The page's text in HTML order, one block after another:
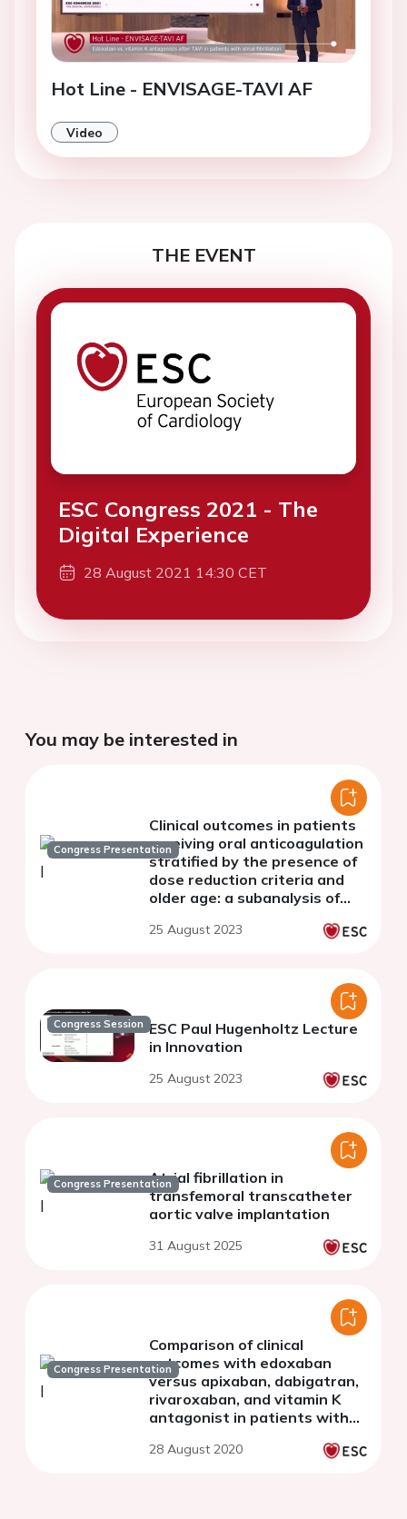
Hot Line - ENVISAGE-TAVI AF
Video
THE EVENT
ESC Congress 2021 - The
Digital Experience
28 August 2021 14:30 CET
You may be interested in
Congress Presentation
Clinical outcomes in patients
receiving oral anticoagulation
stratified by the presence of
dose reduction criteria and
older age: a subanalysis of
25 August 2023
Congress Session ESC Paul Hugenholtz Lecture
in Innovation
25 August 2023
Congress PresentationAtrial fibrillation in
transfemoral transcatheter
aortic valve implantation
31 August 2025
Congress Presentation
Comparison of clinical
outcomes with edoxaban
versus apixaban, dabigatran,
rivaroxaban, and vitamin K
antagonist in patients with
real-world cohort study
28 August 2020